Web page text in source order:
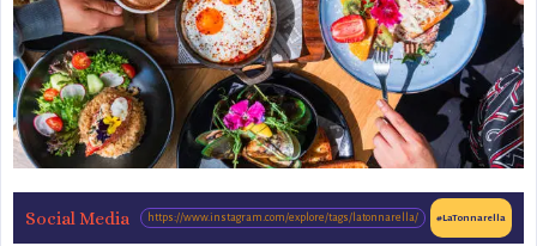
Social Media https://www.instagram.com/explore/tags/latonnarella/ #LaTonnarella